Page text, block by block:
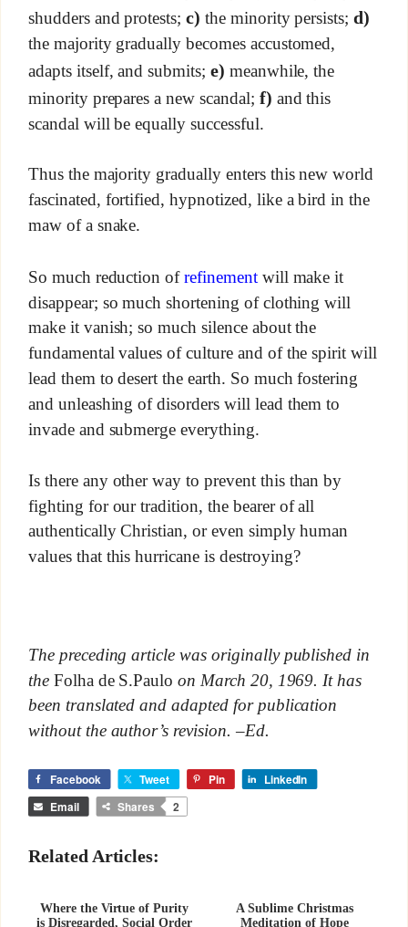
shudders and protests;c) the minority persists;d)
the majority gradually becomes accustomed,
adapts itself, and submits; e) meanwhile, the
minority prepares a new scandal; f) and this
scandal will be equally successful.
Thus the majority gradually enters this new world
fascinated, fortified, hypnotized, like a bird in the
maw of a snake.
So much reduction ofrefinementwill make it
disappear; so much shortening of clothing will
make it vanish; so much silence about the
fundamental values of culture and of the spirit will
lead them to desert the earth. So much fostering
and unleashing of disorders will lead them to
invade and submerge everything.
Is there any other way to prevent this than by
fighting for our tradition, the bearer of all
authentically Christian, or even simply human
values that this hurricane is destroying?
The preceding article was originally published in
the Folha de S.Paulo on March 20, 1969. It has
been translated and adapted for publication
without the author’s revision. –Ed.
Facebook Tweet Pin
LinkedIn
Email
Shares 2
Related Articles:
Where the Virtue of Purity
is Disregarded, Social Order
A Sublime Christmas
Meditation of Hope